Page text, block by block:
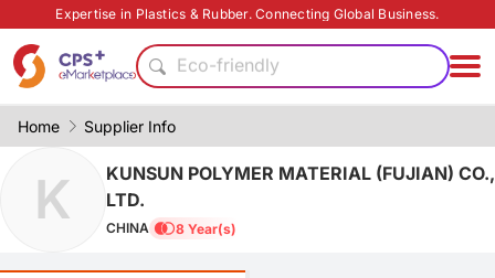
Expertise in Plastics & Rubber. Connecting Global Business.
Green Molding Solution
Eco-friendly
Energy saving
CFRP
PET
Customized
Home Supplier Info
K
KUNSUN POLYMER MATERIAL (FUJIAN) CO.,
LTD.
CHINA 8 Year(s)